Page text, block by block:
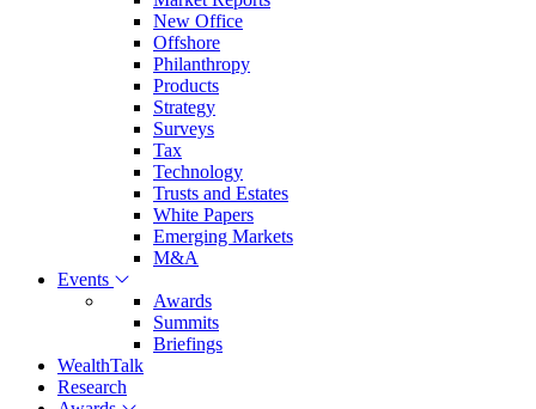
New Office
Offshore
Philanthropy
Products
Strategy
Surveys
Tax
Technology
Trusts and Estates
White Papers
Emerging Markets
M&A
Events
Awards
Summits
Briefings
WealthTalk
Research